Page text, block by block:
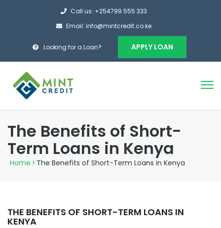
Call us: +254799 555 333
Email: info@mintcredit.co.ke
Looking for a Loan? APPLY LOAN
The Benefits of Short-
Term Loans in Kenya
Home > The Benefits of Short-Term Loans in Kenya
THE BENEFITS OF SHORT-TERM LOANS IN
KENYA